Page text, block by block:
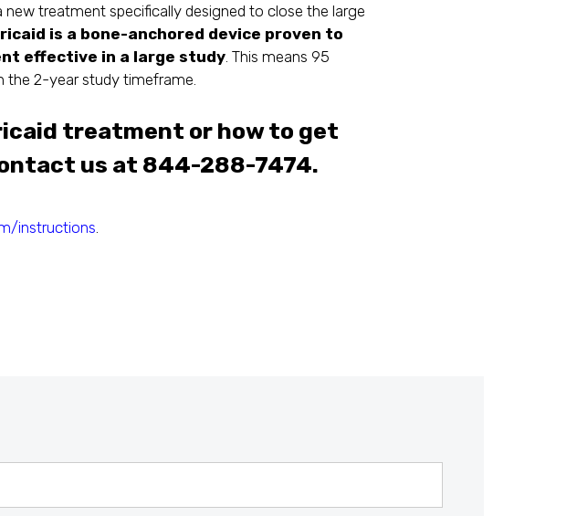
treatment specifically designed to close the large
is a bone-anchored device proven to
effective in a large study . This means 95
the 2-year study timeframe.
treatment or how to get
us at 844-288-7474.
instructions